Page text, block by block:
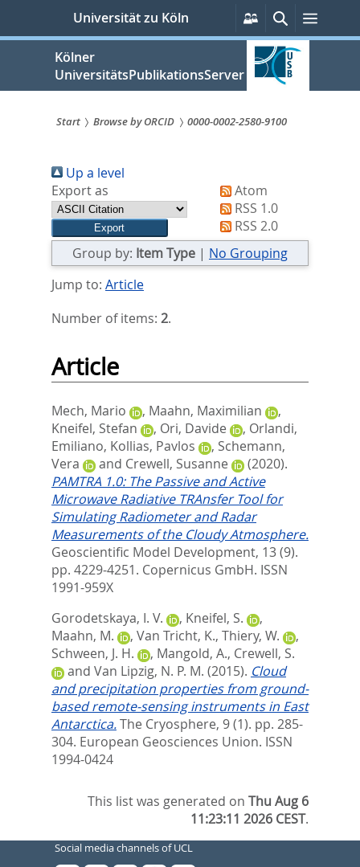
springen
Universität zu Köln
Persönliche
Services
SucheMenü
Kölner
UniversitätsPublikationsServer
sind
hier:
Start Browse by ORCID 0000-0002-2580-9100
Up a level
Export as
Atom
RSS 1.0
RSS 2.0
Group by: Item Type | No Grouping
Jump to: Article
Number of items: 2.
Article
Mech, Mario , Maahn, Maximilian
,
Kneifel, Stefan
, Ori, Davide , Orlandi,
Emiliano, Kollias, Pavlos , Schemann,
Vera
and Crewell, Susanne
(2020).
PAMTRA 1.0: The Passive and Active
Microwave Radiative TRAnsfer Tool for
Simulating Radiometer and Radar
Measurements of the Cloudy Atmosphere.
Geoscientific Model Development, 13 (9).
pp. 4229-4251. Copernicus GmbH. ISSN
1991-959X
Gorodetskaya, I. V.
, Kneifel, S.
,
Maahn, M.
, Van Tricht, K., Thiery, W.
,
Schween, J. H.
, Mangold, A., Crewell, S.
and Van Lipzig, N. P. M. (2015). Cloud
and precipitation properties from ground-
based remote-sensing instruments in East
Antarctica.The Cryosphere, 9 (1). pp. 285-
304. European Geosciences Union. ISSN
1994-0424
This list was generated onThu Aug 6
11:23:11 2026 CEST.
Social media channels of UCL